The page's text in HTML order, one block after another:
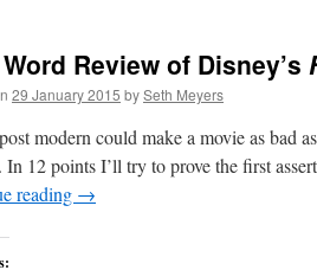
Review of Disney’s
29 January 2015 bySeth Meyers
modern could make a movie as bad
In 12 points I’ll try to prove the first
reading →